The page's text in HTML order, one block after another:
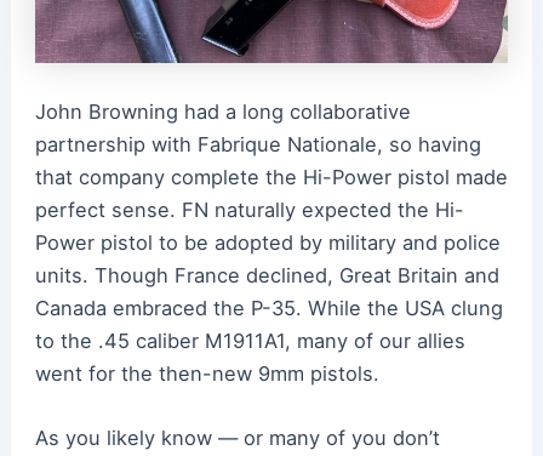
John Browning had a long collaborative
partnership with Fabrique Nationale, so having
that company complete the Hi-Power pistol made
perfect sense. FN naturally expected the Hi-
Power pistol to be adopted by military and police
units. Though France declined, Great Britain and
Canada embraced the P-35. While the USA clung
to the .45 caliber M1911A1, many of our allies
went for the then-new 9mm pistols.
As you likely know — or many of you don’t